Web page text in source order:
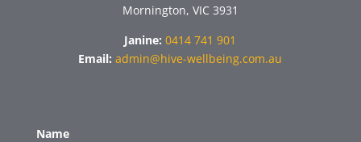
Mornington, VIC 3931
Janine: 0414 741 901
Email:admin@hive-wellbeing.com.au
Name